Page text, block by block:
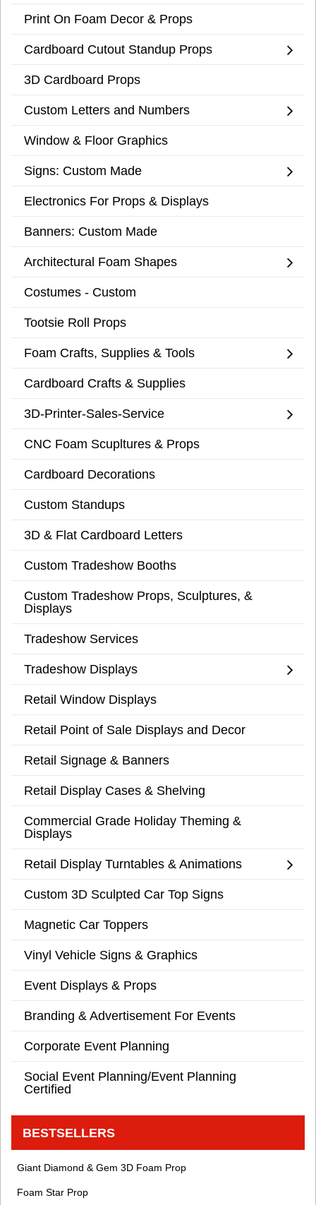
Print On Foam Decor & Props
Cardboard Cutout Standup Props
3D Cardboard Props
Custom Letters and Numbers
Window & Floor Graphics
Signs: Custom Made
Electronics For Props & Displays
Banners: Custom Made
Architectural Foam Shapes
Costumes - Custom
Tootsie Roll Props
Foam Crafts, Supplies & Tools
Cardboard Crafts & Supplies
3D-Printer-Sales-Service
CNC Foam Scupltures & Props
Cardboard Decorations
Custom Standups
3D & Flat Cardboard Letters
Custom Tradeshow Booths
Custom Tradeshow Props, Sculptures, &
Displays
Tradeshow Services
Tradeshow Displays
Retail Window Displays
Retail Point of Sale Displays and Decor
Retail Signage & Banners
Retail Display Cases & Shelving
Commercial Grade Holiday Theming &
Displays
Retail Display Turntables & Animations
Custom 3D Sculpted Car Top Signs
Magnetic Car Toppers
Vinyl Vehicle Signs & Graphics
Event Displays & Props
Branding & Advertisement For Events
Corporate Event Planning
Social Event Planning/Event Planning
Certified
BESTSELLERS
Giant Diamond & Gem 3D Foam Prop
Foam Star Prop